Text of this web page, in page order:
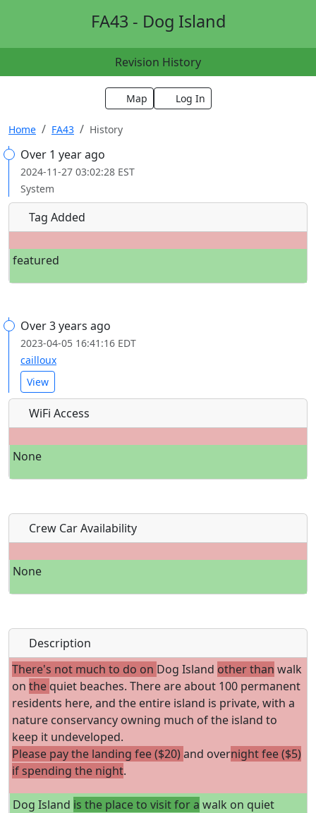
FA43 - Dog Island
Revision History
Map Log In
Home FA43 History
Over 1 year ago
2024-11-27 03:02:28 EST
System
Tag Added
featured
Over 3 years ago
2023-04-05 16:41:16 EDT
cailloux
View
WiFi Access
None
Crew Car Availability
None
Description
There's not much to do on Dog Island other than walk
on the quiet beaches. There are about 100 permanent
residents here, and the entire island is private, with a
nature conservancy owning much of the island to
keep it undeveloped.
Please pay the landing fee ($20)and overnight fee ($5)
if spending the night.
Dog Island is the place to visit for a walk on quiet